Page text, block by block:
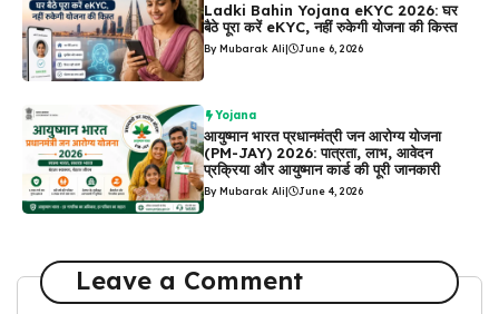
Ladki Bahin Yojana eKYC 2026: घर
बैठे पूरा करें eKYC, नहीं रुकेगी योजना की किस्त
By Mubarak Ali| June 6, 2026
Yojana
आयुष्मान भारत प्रधानमंत्री जन आरोग्य योजना
(PM-JAY) 2026: पात्रता, लाभ, आवेदन
प्रक्रिया और आयुष्मान कार्ड की पूरी जानकारी
By Mubarak Ali| June 4, 2026
Leave a Comment